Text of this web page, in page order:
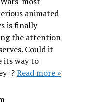
animated
is finally
the attention
Could it
its way to
Read more »